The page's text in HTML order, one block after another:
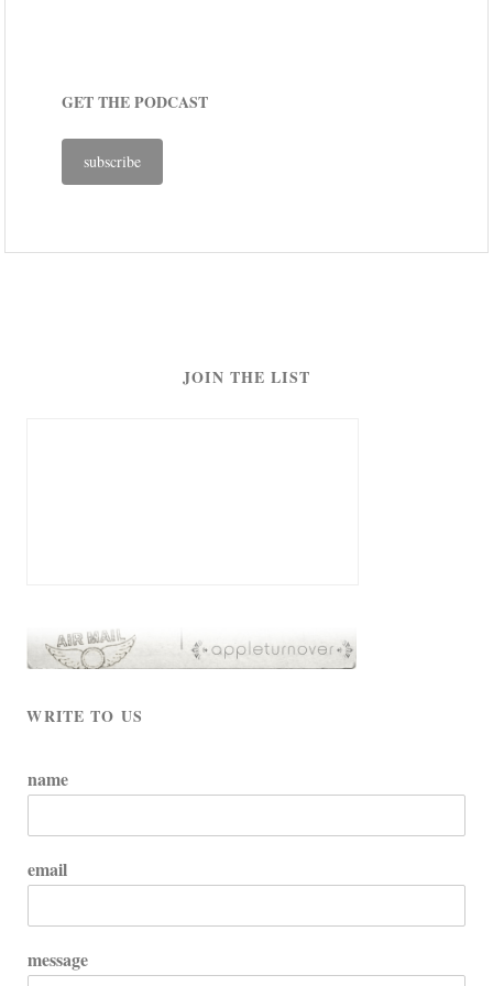
GET THE PODCAST
subscribe
JOIN THE LIST
WRITE TO US
name
email
message